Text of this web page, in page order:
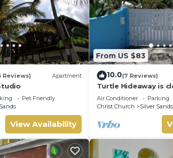
Reviews) Apartment
Pet Friendly
View Availability
From US $83
10.0(7 Reviews)
Turtle Hideaway is
Silversands,
walk.
Air Conditioner Parking
Christ Church
Silver Sands